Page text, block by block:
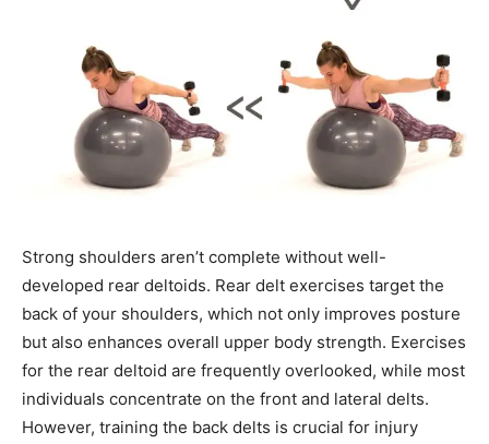
Strong shoulders aren’t complete without well-
developed rear deltoids. Rear delt exercises target the
back of your shoulders, which not only improves posture
but also enhances overall upper body strength. Exercises
for the rear deltoid are frequently overlooked, while most
individuals concentrate on the front and lateral delts.
However, training the back delts is crucial for injury